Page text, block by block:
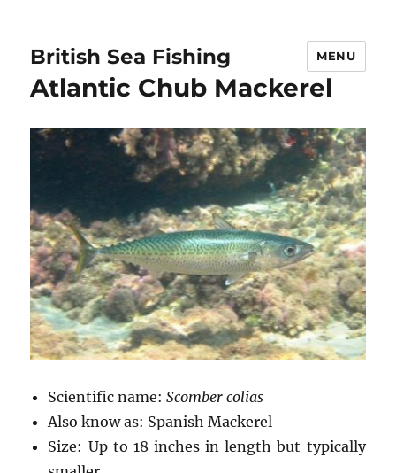
British Sea Fishing MENU
Atlantic Chub Mackerel
Scientific name:Scomber colias
Also know as: Spanish Mackerel
Size: Up to 18 inches in length but typically